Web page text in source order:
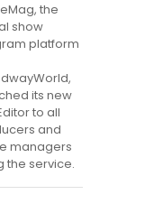
the
show
platform
its new
to all
and
managers
the service.